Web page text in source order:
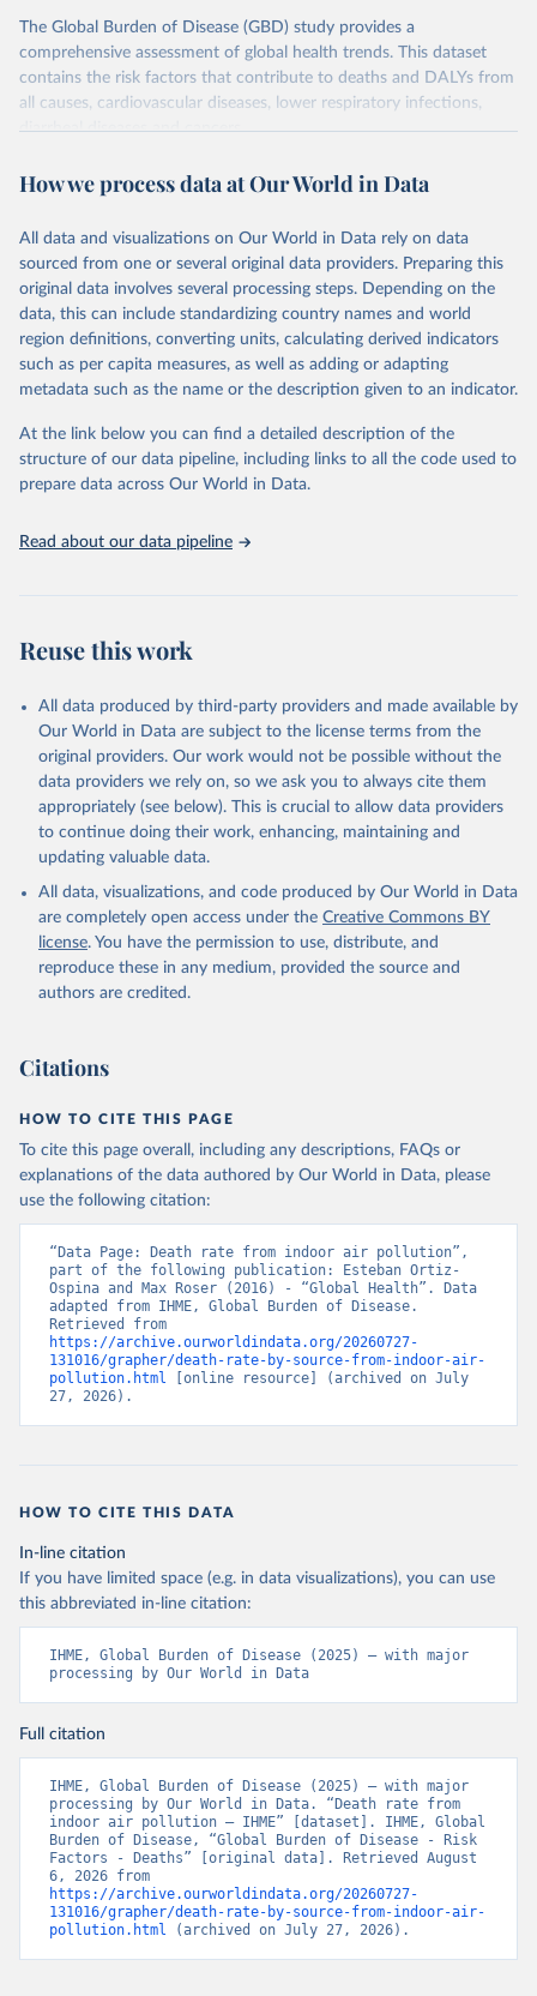
The Global Burden of Disease (GBD) study provides a
comprehensive assessment of global health trends. This dataset
contains the risk factors that contribute to deaths and DALYs from
all causes, cardiovascular diseases, lower respiratory infections,
diarrheal diseases and cancers.
Retrieved on
February 7, 2026
Retrieved from
https://vizhub.healthdata.org/gbd-results/
Citation
This is the citation of the original data obtained from the source,
prior to any processing or adaptation by Our World in Data.
To cite
data downloaded from this page, please use the suggested citation
given in Reuse This Work below.
Global Burden of Disease Study 2023 (GBD 2023).
Seattle, United States: Institute for Health Metrics
and Evaluation (IHME), 2025. Available from
https://vizhub.healthdata.org/gbd-results/
attribution_short: "IHME-GBD"
How we process data at Our World in Data
All data and visualizations on Our World in Data rely on data
sourced from one or several original data providers. Preparing this
original data involves several processing steps. Depending on the
data, this can include standardizing country names and world
region definitions, converting units, calculating derived indicators
such as per capita measures, as well as adding or adapting
metadata such as the name or the description given to an indicator.
At the link below you can find a detailed description of the
structure of our data pipeline, including links to all the code used to
prepare data across Our World in Data.
Read about our data pipeline
Reuse this work
All data produced by third-party providers and made available by
Our World in Data are subject to the license terms from the
original providers. Our work would not be possible without the
data providers we rely on, so we ask you to always cite them
appropriately (see below). This is crucial to allow data providers
to continue doing their work, enhancing, maintaining and
updating valuable data.
All data, visualizations, and code produced by Our World in Data
are completely open access under the Creative Commons BY
license. You have the permission to use, distribute, and
reproduce these in any medium, provided the source and
authors are credited.
Citations
HOW TO CITE THIS PAGE
To cite this page overall, including any descriptions, FAQs or
explanations of the data authored by Our World in Data, please
use the following citation:
“Data Page: Death rate from indoor air pollution”,
part of the following publication: Esteban Ortiz-
Ospina and Max Roser (2016) - “Global Health”. Data
adapted from IHME, Global Burden of Disease.
https://archive.ourworldindata.org/20260727-
131016/grapher/death-rate-by-source-from-indoor-air-
pollution.html [online resource] (archived on July
27, 2026).
HOW TO CITE THIS DATA
In-line citation
If you have limited space (e.g. in data visualizations), you can use
this abbreviated in-line citation:
IHME, Global Burden of Disease (2025) – with major
processing by Our World in Data
Full citation
IHME, Global Burden of Disease (2025) – with major
processing by Our World in Data. “Death rate from
indoor air pollution – IHME” [dataset]. IHME, Global
Burden of Disease, “Global Burden of Disease - Risk
Factors - Deaths” [original data]. Retrieved August
https://archive.ourworldindata.org/20260727-
131016/grapher/death-rate-by-source-from-indoor-air-
pollution.html (archived on July 27, 2026).